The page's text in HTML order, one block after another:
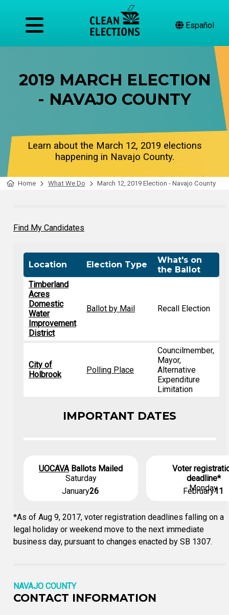
Español
2019 MARCH ELECTION
- NAVAJO COUNTY
Learn about the March 12, 2019 elections
happening in Navajo County.
Home What We Do March 12, 2019 Election - Navajo County
Find My Candidates
Location Election Type
What's on
the Ballot
Timberland
Acres
Domestic
Water
Improvement
District
Ballot by Mail Recall Election
City of
Holbrook
Polling Place
Councilmember,
Mayor,
Alternative
Expenditure
Limitation
IMPORTANT DATES
UOCAVABallots Mailed
Saturday
January26
Voter
deadline*
Monday
February11
*As of Aug 9, 2017, voter registration deadlines falling on a
legal holiday or weekend move to the next immediate
business day, pursuant to changes enacted by SB 1307.
NAVAJO COUNTY
CONTACT INFORMATION